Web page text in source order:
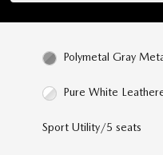
Polymetal Gray
Pure White
Sport Utility/5 seats